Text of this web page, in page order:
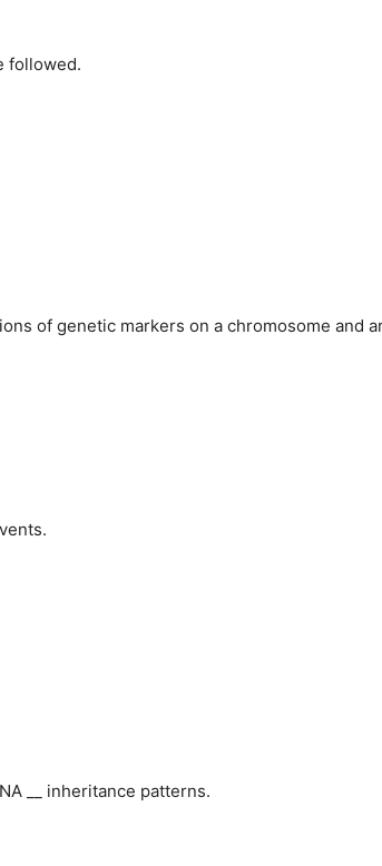
followed.
of genetic markers on a chromosome and
__ inheritance patterns.